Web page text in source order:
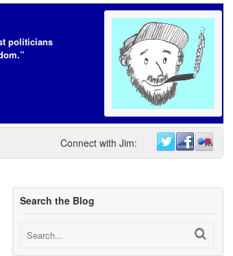
politicians
Connect with Jim:
Search the Blog